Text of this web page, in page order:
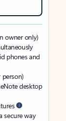
owner only)
phones and
person)
desktop
secure way